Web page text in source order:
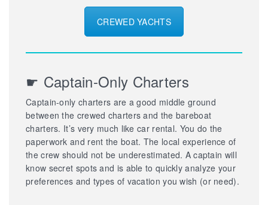
CREWED YACHTS
☛ Captain-Only Charters
Captain-only charters are a good middle ground
between the crewed charters and the bareboat
charters. It’s very much like car rental. You do the
paperwork and rent the boat. The local experience of
the crew should not be underestimated. A captain will
know secret spots and is able to quickly analyze your
preferences and types of vacation you wish (or need).